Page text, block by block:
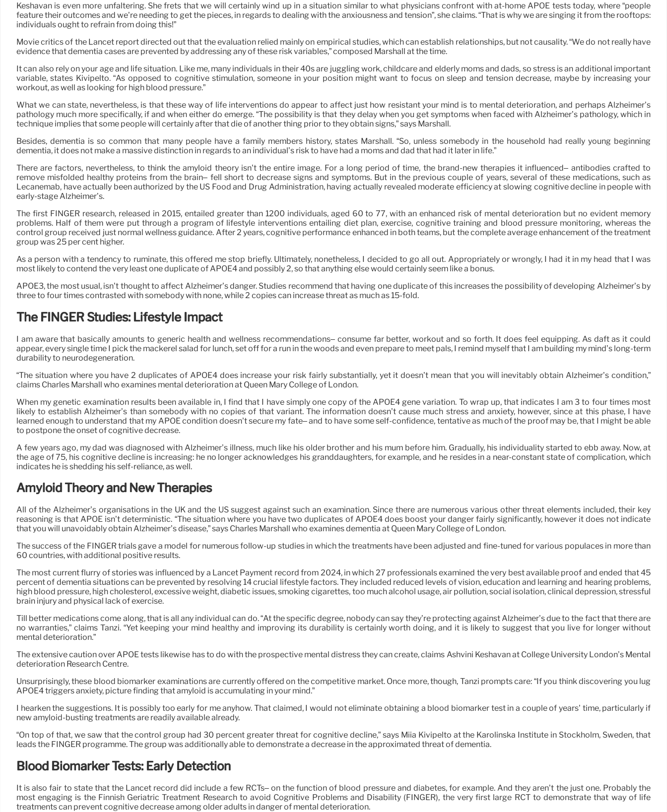
Keshavan is even more unfaltering. She frets that we will certainly wind up in a situation similar to what physicians confront with at-home APOE tests today, where “people
feature their outcomes and we’re needing to get the pieces, in regards to dealing with the anxiousness and tension”, she claims. “That is why we are singing it from the rooftops:
individuals ought to refrain from doing this!”
Movie critics of the Lancet report directed out that the evaluation relied mainly on empirical studies, which can establish relationships, but not causality. “We do not really have
evidence that dementia cases are prevented by addressing any of these risk variables,” composed Marshall at the time.
It can also rely on your age and life situation. Like me, many individuals in their 40s are juggling work, childcare and elderly moms and dads, so stress is an additional important
variable, states Kivipelto. “As opposed to cognitive stimulation, someone in your position might want to focus on sleep and tension decrease, maybe by increasing your
workout, as well as looking for high blood pressure.”
What we can state, nevertheless, is that these way of life interventions do appear to affect just how resistant your mind is to mental deterioration, and perhaps Alzheimer’s
pathology much more specifically, if and when either do emerge. “The possibility is that they delay when you get symptoms when faced with Alzheimer’s pathology, which in
technique implies that some people will certainly after that die of another thing prior to they obtain signs,” says Marshall.
Besides, dementia is so common that many people have a family members history, states Marshall. “So, unless somebody in the household had really young beginning
dementia, it does not make a massive distinction in regards to an individual’s risk to have had a moms and dad that had it later in life.”
There are factors, nevertheless, to think the amyloid theory isn’t the entire image. For a long period of time, the brand-new therapies it influenced– antibodies crafted to
remove misfolded healthy proteins from the brain– fell short to decrease signs and symptoms. But in the previous couple of years, several of these medications, such as
Lecanemab, have actually been authorized by the US Food and Drug Administration, having actually revealed moderate efficiency at slowing cognitive decline in people with
early-stage Alzheimer’s.
The first FINGER research, released in 2015, entailed greater than 1200 individuals, aged 60 to 77, with an enhanced risk of mental deterioration but no evident memory
problems. Half of them were put through a program of lifestyle interventions entailing diet plan, exercise, cognitive training and blood pressure monitoring, whereas the
control group received just normal wellness guidance. After 2 years, cognitive performance enhanced in both teams, but the complete average enhancement of the treatment
group was 25 per cent higher.
As a person with a tendency to ruminate, this offered me stop briefly. Ultimately, nonetheless, I decided to go all out. Appropriately or wrongly, I had it in my head that I was
most likely to contend the very least one duplicate of APOE4 and possibly 2, so that anything else would certainly seem like a bonus.
APOE3, the most usual, isn’t thought to affect Alzheimer’s danger. Studies recommend that having one duplicate of this increases the possibility of developing Alzheimer’s by
three to four times contrasted with somebody with none, while 2 copies can increase threat as much as 15-fold.
The FINGER Studies: Lifestyle Impact
I am aware that basically amounts to generic health and wellness recommendations– consume far better, workout and so forth. It does feel equipping. As daft as it could
appear, every single time I pick the mackerel salad for lunch, set off for a run in the woods and even prepare to meet pals, I remind myself that I am building my mind’s long-term
durability to neurodegeneration.
“The situation where you have 2 duplicates of APOE4 does increase your risk fairly substantially, yet it doesn’t mean that you will inevitably obtain Alzheimer’s condition,”
claims Charles Marshall who examines mental deterioration at Queen Mary College of London.
When my genetic examination results been available in, I find that I have simply one copy of the APOE4 gene variation. To wrap up, that indicates I am 3 to four times most
likely to establish Alzheimer’s than somebody with no copies of that variant. The information doesn’t cause much stress and anxiety, however, since at this phase, I have
learned enough to understand that my APOE condition doesn’t secure my fate– and to have some self-confidence, tentative as much of the proof may be, that I might be able
to postpone the onset of cognitive decrease.
A few years ago, my dad was diagnosed with Alzheimer’s illness, much like his older brother and his mum before him. Gradually, his individuality started to ebb away. Now, at
the age of 75, his cognitive decline is increasing: he no longer acknowledges his granddaughters, for example, and he resides in a near-constant state of complication, which
indicates he is shedding his self-reliance, as well.
Amyloid Theory and New Therapies
All of the Alzheimer’s organisations in the UK and the US suggest against such an examination. Since there are numerous various other threat elements included, their key
reasoning is that APOE isn’t deterministic. “The situation where you have two duplicates of APOE4 does boost your danger fairly significantly, however it does not indicate
that you will unavoidably obtain Alzheimer’s disease,” says Charles Marshall who examines dementia at Queen Mary College of London.
The success of the FINGER trials gave a model for numerous follow-up studies in which the treatments have been adjusted and fine-tuned for various populaces in more than
60 countries, with additional positive results.
The most current flurry of stories was influenced by a Lancet Payment record from 2024, in which 27 professionals examined the very best available proof and ended that 45
percent of dementia situations can be prevented by resolving 14 crucial lifestyle factors. They included reduced levels of vision, education and learning and hearing problems,
high blood pressure, high cholesterol, excessive weight, diabetic issues, smoking cigarettes, too much alcohol usage, air pollution, social isolation, clinical depression, stressful
brain injury and physical lack of exercise.
Till better medications come along, that is all any individual can do. “At the specific degree, nobody can say they’re protecting against Alzheimer’s due to the fact that there are
no warranties,” claims Tanzi. “Yet keeping your mind healthy and improving its durability is certainly worth doing, and it is likely to suggest that you live for longer without
mental deterioration.”
The extensive caution over APOE tests likewise has to do with the prospective mental distress they can create, claims Ashvini Keshavan at College University London’s Mental
deterioration Research Centre.
Unsurprisingly, these blood biomarker examinations are currently offered on the competitive market. Once more, though, Tanzi prompts care: “If you think discovering you lug
APOE4 triggers anxiety, picture finding that amyloid is accumulating in your mind.”
I hearken the suggestions. It is possibly too early for me anyhow. That claimed, I would not eliminate obtaining a blood biomarker test in a couple of years’ time, particularly if
new amyloid-busting treatments are readily available already.
“On top of that, we saw that the control group had 30 percent greater threat for cognitive decline,” says Miia Kivipelto at the Karolinska Institute in Stockholm, Sweden, that
leads the FINGER programme. The group was additionally able to demonstrate a decrease in the approximated threat of dementia.
Blood Biomarker Tests: Early Detection
It is also fair to state that the Lancet record did include a few RCTs– on the function of blood pressure and diabetes, for example. And they aren’t the just one. Probably the
most engaging is the Finnish Geriatric Treatment Research to avoid Cognitive Problems and Disability (FINGER), the very first large RCT to demonstrate that way of life
treatments can prevent cognitive decrease among older adults in danger of mental deterioration.